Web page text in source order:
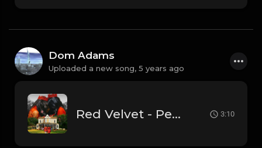
Dom Adams
Uploaded a new song, 5 years ago
Red Velvet - Peek-a-boo (Instrumental) 3:10